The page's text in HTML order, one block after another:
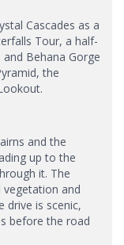
Cascades as a
Tour, a half-
Behana Gorge
the
and the
up to the
it. The
and
drive is scenic,
before the road